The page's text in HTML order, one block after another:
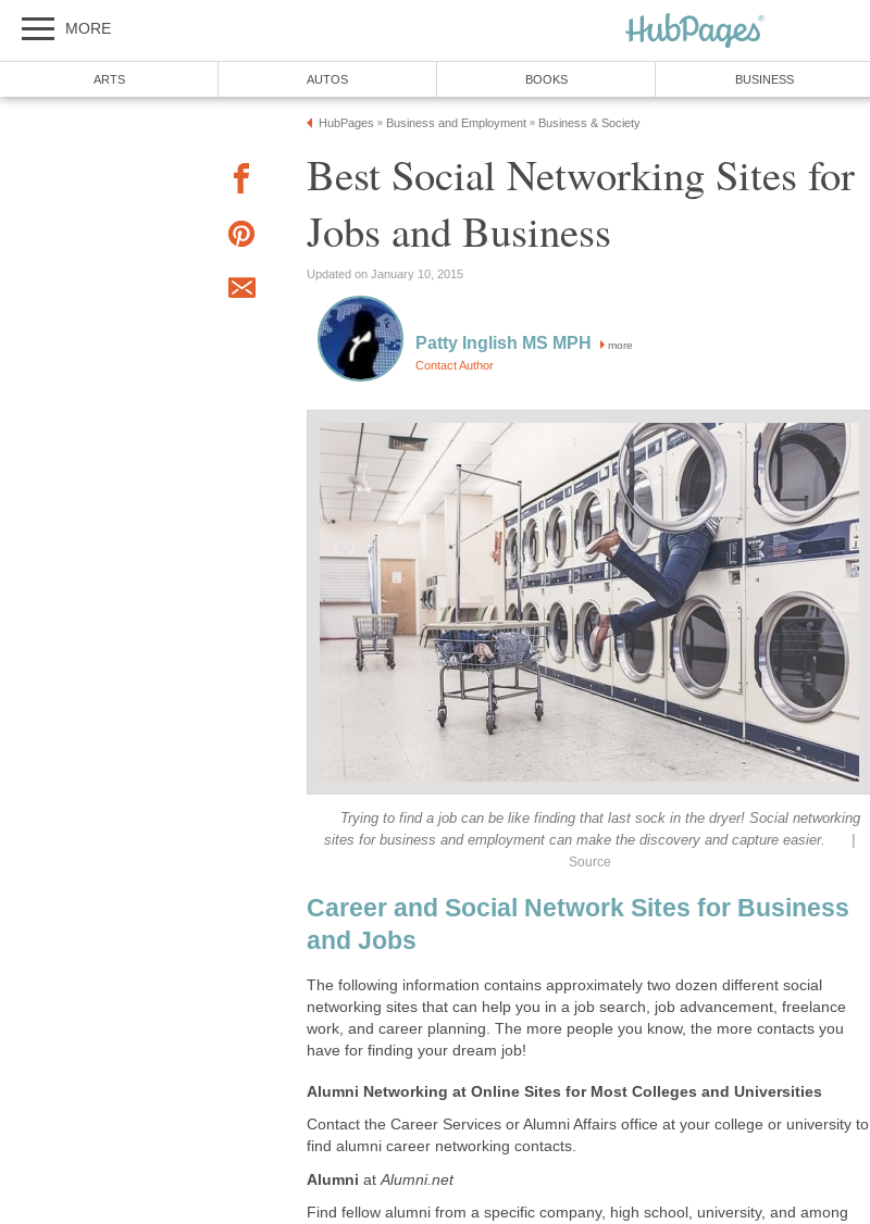
MORE
ARTS AUTOS BOOKS BUSINESS
HubPages » Business and Employment » Business & Society
Best Social Networking Sites for
Jobs and Business
Updated on January 10, 2015
Patty Inglish MS MPH more
Contact Author
Trying to find a job can be like finding that last sock in the dryer! Social networking
sites for business and employment can make the discovery and capture easier.
|
Source
Career and Social Network Sites for Business
and Jobs
The following information contains approximately two dozen different social
networking sites that can help you in a job search, job advancement, freelance
work, and career planning. The more people you know, the more contacts you
have for finding your dream job!
Alumni Networking at Online Sites for Most Colleges and Universities
Contact the Career Services or Alumni Affairs office at your college or university to
find alumni career networking contacts.
Alumni at Alumni.net
Find fellow alumni from a specific company, high school, university, and among